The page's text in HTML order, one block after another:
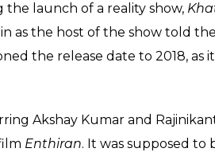
the launch of a reality show,
as the host of the show told
the release date to 2018,
Akshay Kumar and
Enthiran. It was supposed to